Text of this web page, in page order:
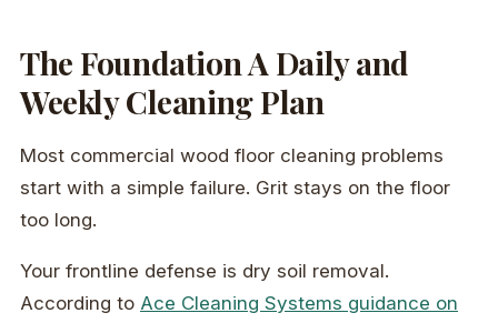
The Foundation A Daily and
Weekly Cleaning Plan
Most commercial wood floor cleaning problems
start with a simple failure. Grit stays on the floor
too long.
Your frontline defense is dry soil removal.
According to Ace Cleaning Systems guidance on